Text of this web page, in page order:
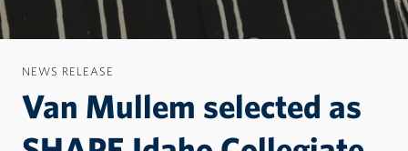
NEWS RELEASE
Van Mullem selected as